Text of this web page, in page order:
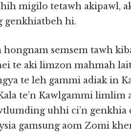
migilo tetawh akipawl,
genkhiatbeh hi.
hongnam semsem tawh
te aki limzon mahmah
te leh gammi adiak in
te’n Kawlgammi limlim
uhhi ci’n
gamsung aom Zomi